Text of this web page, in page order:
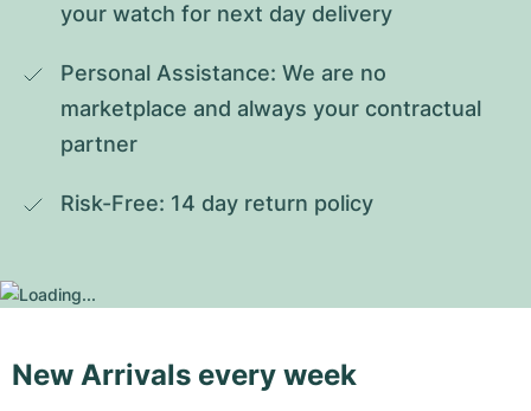
your watch for next day delivery
Personal Assistance: We are no
marketplace and always your contractual
partner
Risk-Free: 14 day return policy
New Arrivals every week